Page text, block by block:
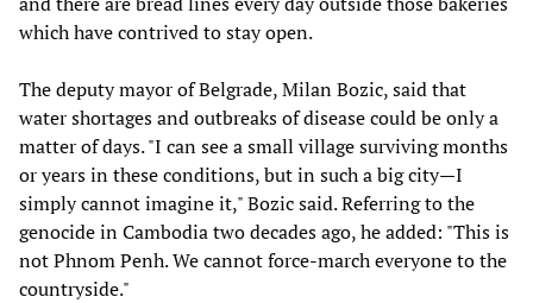
which have contrived to stay open.
The deputy mayor of Belgrade, Milan Bozic, said that
water shortages and outbreaks of disease could be only a
matter of days. "I can see a small village surviving months
or years in these conditions, but in such a big city—I
simply cannot imagine it," Bozic said. Referring to the
genocide in Cambodia two decades ago, he added: "This is
not Phnom Penh. We cannot force-march everyone to the
countryside."